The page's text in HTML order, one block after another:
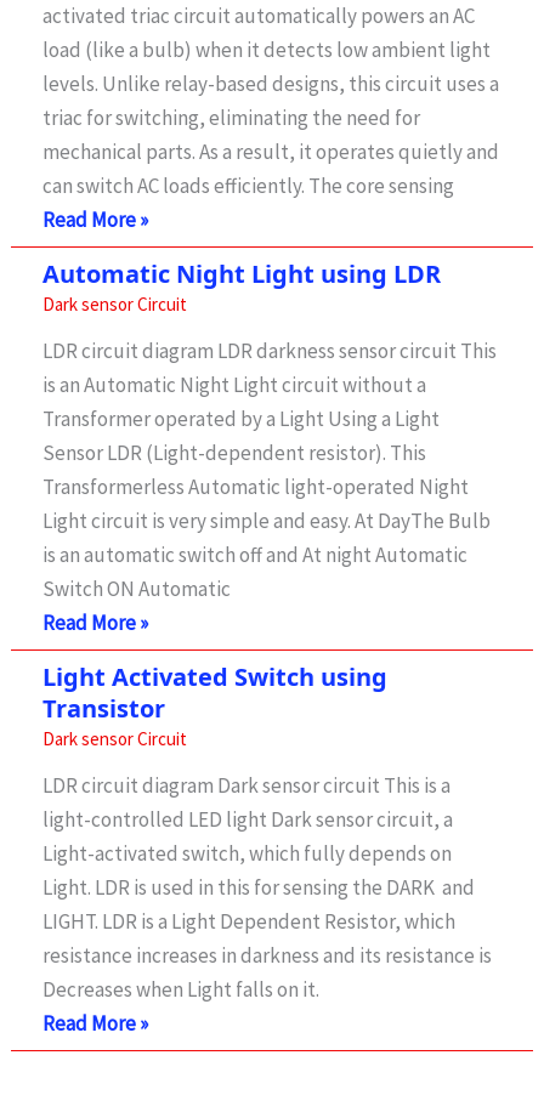
activated triac circuit automatically powers an AC
load (like a bulb) when it detects low ambient light
levels. Unlike relay-based designs, this circuit uses a
triac for switching, eliminating the need for
mechanical parts. As a result, it operates quietly and
can switch AC loads efficiently. The core sensing
Light
Activated
Switch
Without
Relay
Read More »
Automatic Night Light using LDR
Dark sensor Circuit
LDR circuit diagram LDR darkness sensor circuit This
is an Automatic Night Light circuit without a
Transformer operated by a Light Using a Light
Sensor LDR (Light-dependent resistor). This
Transformerless Automatic light-operated Night
Light circuit is very simple and easy. At DayThe Bulb
is an automatic switch off and At night Automatic
Switch ON Automatic
Automatic
Night
Light
using
Read More »
Light Activated Switch using
Transistor
Dark sensor Circuit
LDR circuit diagram Dark sensor circuit This is a
light-controlled LED light Dark sensor circuit, a
Light-activated switch, which fully depends on
Light. LDR is used in this for sensing the DARK and
LIGHT. LDR is a Light Dependent Resistor, which
resistance increases in darkness and its resistance is
Decreases when Light falls on it.
Light
Activated
Read More »